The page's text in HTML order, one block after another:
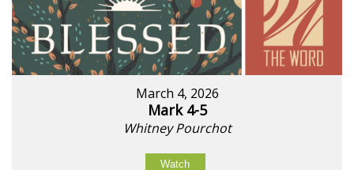
March 4, 2026
Mark 4-5
Whitney Pourchot
Watch